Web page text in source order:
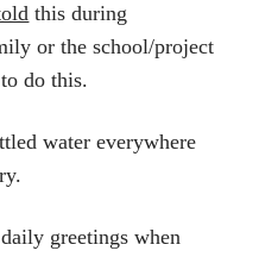
this during
or the school/project
do this.
water everywhere
greetings when